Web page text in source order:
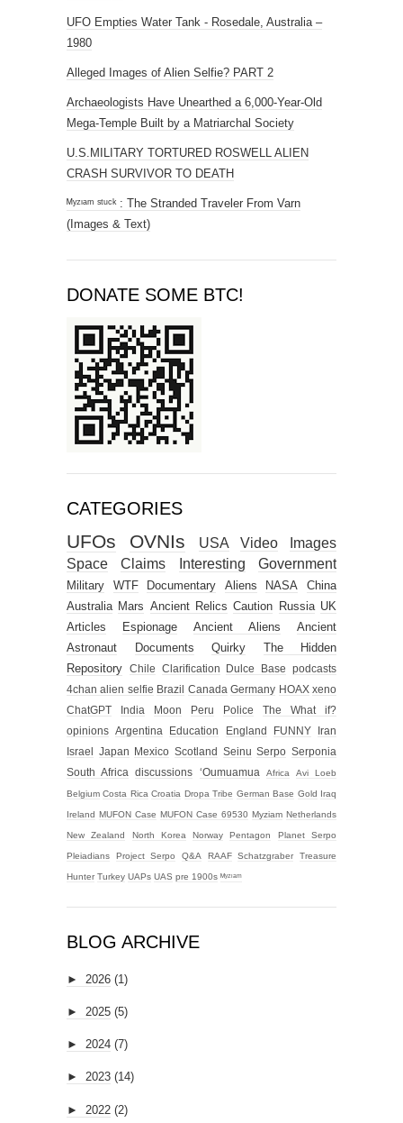
UFO Empties Water Tank - Rosedale, Australia –
1980
Alleged Images of Alien Selfie? PART 2
Archaeologists Have Unearthed a 6,000-Year-Old
Mega-Temple Built by a Matriarchal Society
U.S.MILITARY TORTURED ROSWELL ALIEN
CRASH SURVIVOR TO DEATH
ᴹʸᶻᶦᵃᵐ ˢᵗᵘᶜᵏ : The Stranded Traveler From Varn
(Images & Text)
DONATE SOME BTC!
CATEGORIES
UFOs OVNIs USA Video
Images
Space
Claims Interesting Government
Military WTF Documentary Aliens NASA
China
Australia Mars Ancient Relics Caution Russia UK
Articles
Espionage Ancient Aliens
Ancient
Astronaut
Documents Quirky
The Hidden
Repository
Chile Clarification Dulce Base
podcasts
4chan alien selfie Brazil Canada Germany HOAX xeno
ChatGPT
India Moon Peru Police
The What if?
opinions Argentina Education England FUNNY
Iran
Israel Japan Mexico Scotland Seinu Serpo Serponia
South Africa
discussions ‘Oumuamua Africa Avi Loeb
Belgium Costa Rica Croatia Dropa Tribe German Base Gold Iraq
Ireland MUFON Case MUFON Case 69530 Myziam Netherlands
New Zealand North Korea Norway Pentagon Planet Serpo
Pleiadians Project Serpo Q&A RAAF Schatzgraber Treasure
Hunter Turkey UAPs UAS pre 1900s ᴹʸᶻᶦᵃᵐ
BLOG ARCHIVE
► 2026 (1)
► 2025 (5)
► 2024 (7)
► 2023 (14)
► 2022 (2)